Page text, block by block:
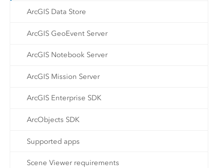
ArcGIS Data Store
ArcGIS GeoEvent Server
ArcGIS Notebook Server
ArcGIS Mission Server
ArcGIS Enterprise SDK
ArcObjects SDK
Supported apps
Scene Viewer requirements